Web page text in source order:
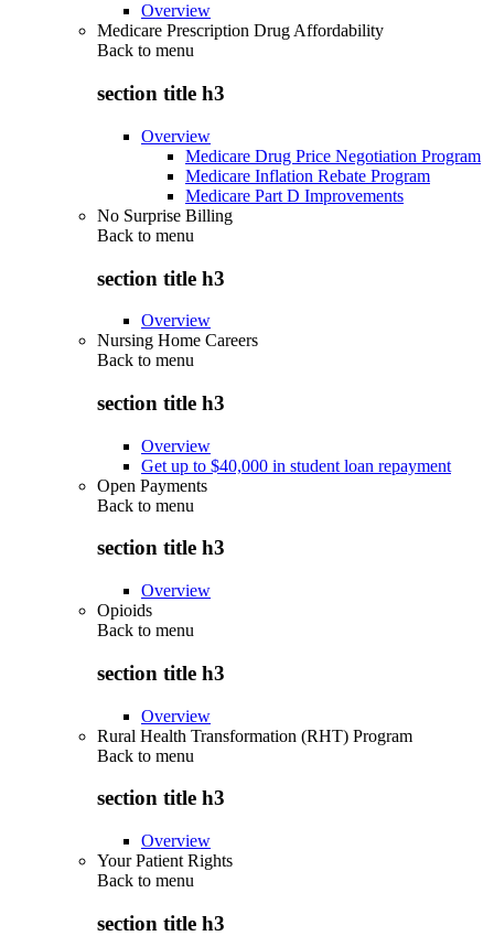
Overview
Medicare Prescription Drug Affordability
Back to menu
section title h3
Overview
Medicare Drug Price Negotiation Program
Medicare Inflation Rebate Program
Medicare Part D Improvements
No Surprise Billing
Back to menu
section title h3
Overview
Nursing Home Careers
Back to menu
section title h3
Overview
Get up to $40,000 in student loan repayment
Open Payments
Back to menu
section title h3
Overview
Opioids
Back to menu
section title h3
Overview
Rural Health Transformation (RHT) Program
Back to menu
section title h3
Overview
Your Patient Rights
Back to menu
section title h3